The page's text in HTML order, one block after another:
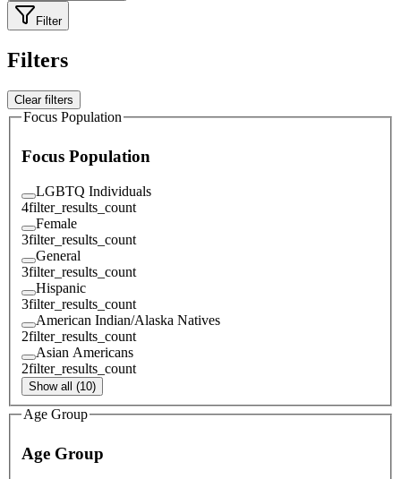
Filter
Filters
Clear filters
Focus Population
Focus Population
LGBTQ Individuals
4filter_results_count
Female
3filter_results_count
General
3filter_results_count
Hispanic
3filter_results_count
American Indian/Alaska Natives
2filter_results_count
Asian Americans
2filter_results_count
Show all (10)
Age Group
Age Group